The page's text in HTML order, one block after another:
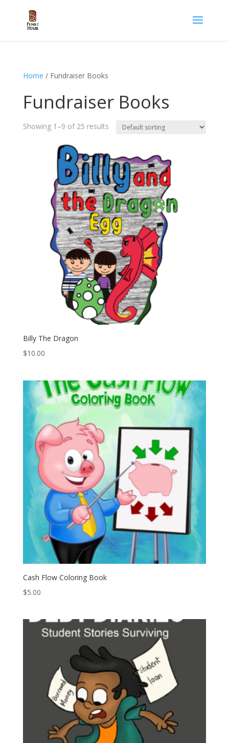
Home / Fundraiser Books
Fundraiser Books
Showing 1–9 of 25 results
Billy The Dragon
$10.00
Cash Flow Coloring Book
$5.00